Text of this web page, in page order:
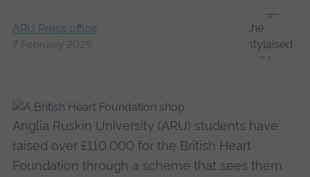
ARU Press office
7 February 2025
Anglia Ruskin University (ARU) students have
raised over £110,000 for the British Heart
Foundation through a scheme that sees them